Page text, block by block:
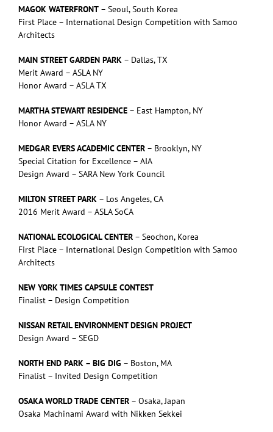
MAGOK WATERFRONT – Seoul, South Korea
First Place – International Design Competition with Samoo
Architects
MAIN STREET GARDEN PARK – Dallas, TX
Merit Award – ASLA NY
Honor Award – ASLA TX
MARTHA STEWART RESIDENCE – East Hampton, NY
Honor Award – ASLA NY
MEDGAR EVERS ACADEMIC CENTER – Brooklyn, NY
Special Citation for Excellence – AIA
Design Award – SARA New York Council
MILTON STREET PARK – Los Angeles, CA
2016 Merit Award – ASLA SoCA
NATIONAL ECOLOGICAL CENTER – Seochon, Korea
First Place – International Design Competition with Samoo
Architects
NEW YORK TIMES CAPSULE CONTEST
Finalist – Design Competition
NISSAN RETAIL ENVIRONMENT DESIGN PROJECT
Design Award – SEGD
NORTH END PARK – BIG DIG – Boston, MA
Finalist – Invited Design Competition
OSAKA WORLD TRADE CENTER – Osaka, Japan
Osaka Machinami Award with Nikken Sekkei